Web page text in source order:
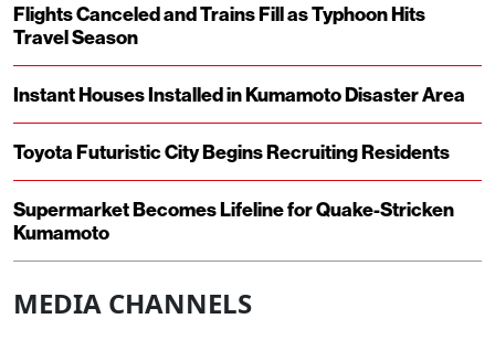
Flights Canceled and Trains Fill as Typhoon Hits
Travel Season
Instant Houses Installed in Kumamoto Disaster Area
Toyota Futuristic City Begins Recruiting Residents
Supermarket Becomes Lifeline for Quake-Stricken
Kumamoto
MEDIA CHANNELS